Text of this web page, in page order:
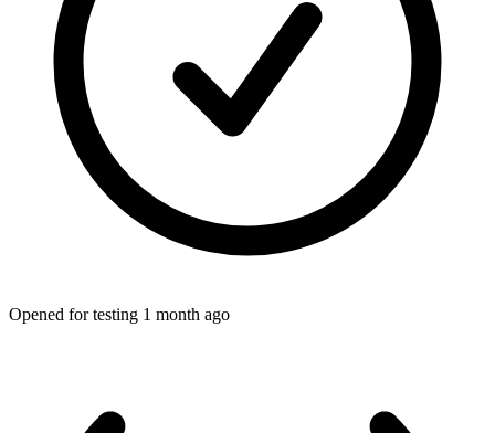
Opened for testing 1 month ago